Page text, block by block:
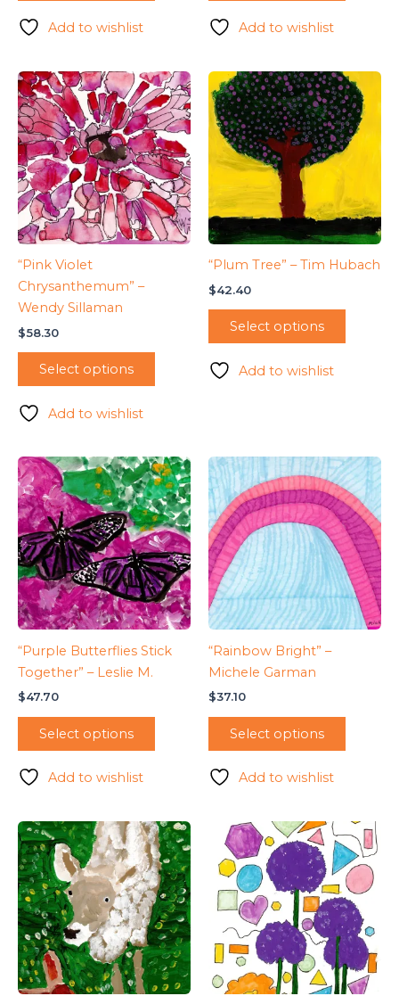
Add to wishlist Add to wishlist
“Pink Violet
Chrysanthemum” –
Wendy Sillaman
$58.30
Select options
Add to wishlist
“Plum Tree” – Tim Hubach
$42.40
Select options
Add to wishlist
“Purple Butterflies Stick
Together” – Leslie M.
$47.70
Select options
Add to wishlist
“Rainbow Bright” –
Michele Garman
$37.10
Select options
Add to wishlist